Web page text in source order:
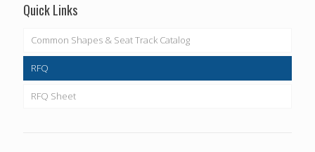
Quick Links
Common Shapes & Seat Track Catalog
RFQ
RFQ Sheet